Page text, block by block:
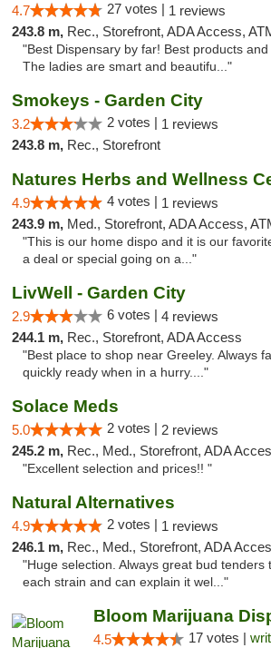
4.7 27 votes | 1 reviews
243.8 m, Rec., Storefront, ADA Access,
"Best Dispensary by far! Best products
The ladies are smart and beautifu..."
Smokeys - Garden City
3.2 2 votes | 1 reviews
243.8 m, Rec., Storefront
4.9 4 votes | 1 reviews
243.9 m, Med., Storefront, ADA Access,
"This is our home dispo and it is our
a deal or special going on a..."
LivWell - Garden City
2.9 6 votes | 4 reviews
244.1 m, Rec., Storefront, ADA Access
"Best place to shop near Greeley. Always
quickly ready when in a hurry...."
Solace Meds
5.0 2 votes | 2 reviews
245.2 m, Rec., Med., Storefront, ADA Access,
"Excellent selection and prices!! "
Natural Alternatives
4.9 2 votes | 1 reviews
246.1 m, Rec., Med., Storefront, ADA Access,
"Huge selection. Always great bud tenders
each strain and can explain it wel..."
4.5 17 votes |